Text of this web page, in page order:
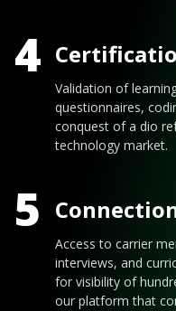
4
Validation of
questionnaires,
conquest of a dio
technology market.
5
Access to carrier
interviews, and
for visibility of
our platform that